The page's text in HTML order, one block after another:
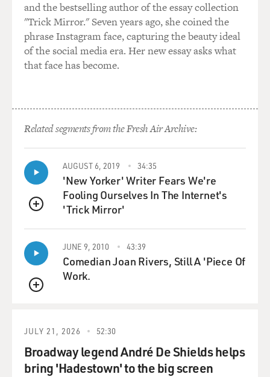
and the bestselling author of the essay collection
"Trick Mirror." Seven years ago, she coined the
phrase Instagram face, capturing the beauty ideal
of the social media era. Her new essay asks what
that face has become.
Related segments from the Fresh Air Archive:
QUEUE
AUGUST 6, 2019 34:35
'New Yorker' Writer Fears We're
Fooling Ourselves In The Internet's
'Trick Mirror'
QUEUE
JUNE 9, 2010 43:39
Comedian Joan Rivers, Still A 'Piece Of
Work.
JULY 21, 2026 52:30
Broadway legend André De Shields helps
bring 'Hadestown' to the big screen